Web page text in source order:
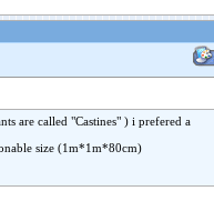
are called "Castines" ) i prefered a
size (1m*1m*80cm)